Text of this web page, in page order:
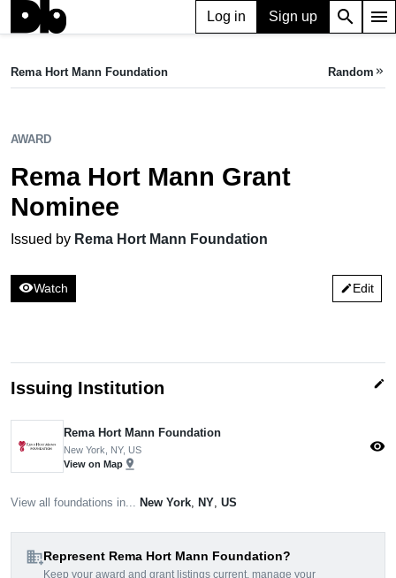
Log in Sign up search menu
Rema Hort Mann Grant Nominee
Rema Hort Mann Foundation Random keyboard_double_arrow_right
AWARD
Rema Hort Mann Grant
Nominee
Issued by Rema Hort Mann Foundation
visibilityWatch editEdit
Issuing Institution edit
Rema Hort Mann Foundation
New York, NY, US
View on Map pin_drop
visibility
View all foundations in... New York NY US
domain_addRepresent Rema Hort Mann Foundation?
Keep your award and grant listings current, manage your